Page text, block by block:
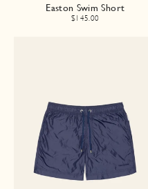
Easton Swim Short
$145.00